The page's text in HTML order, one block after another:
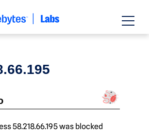
58.218.66.195 was blocked